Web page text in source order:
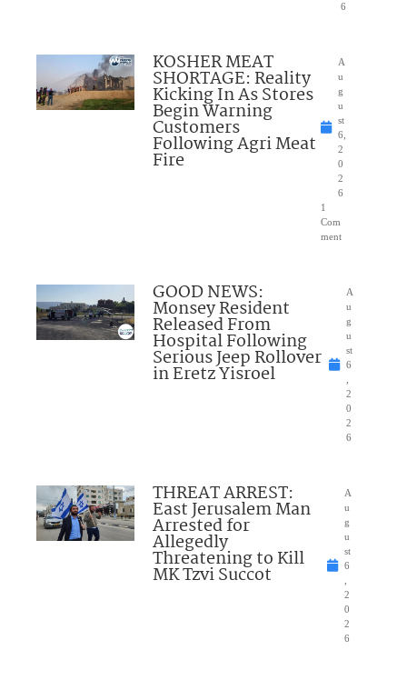
6
KOSHER MEAT
SHORTAGE: Reality
Kicking In As Stores
Begin Warning
Customers
Following Agri Meat
Fire
A
u
g
u
st
6,
2
0
2
6
1
Com
ment
GOOD NEWS:
Monsey Resident
Released From
Hospital Following
Serious Jeep Rollover
in Eretz Yisroel
A
u
g
u
st
6
2
0
2
6
THREAT ARREST:
East Jerusalem Man
Arrested for
Allegedly
Threatening to Kill
MK Tzvi Succot
A
u
g
u
st
6
2
0
2
6